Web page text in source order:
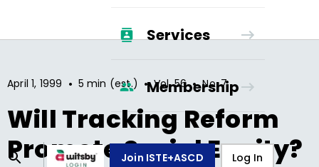
Services
Membership
Join ISTE+ASCD Log In
April 1, 1999 • 5 min (est.) • Vol.56 • No.7
Will Tracking Reform
Promote Social Equity?